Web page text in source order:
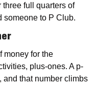
full quarters of
someone to P Club.
money for the
plus-ones. A p-
, and that number climbs